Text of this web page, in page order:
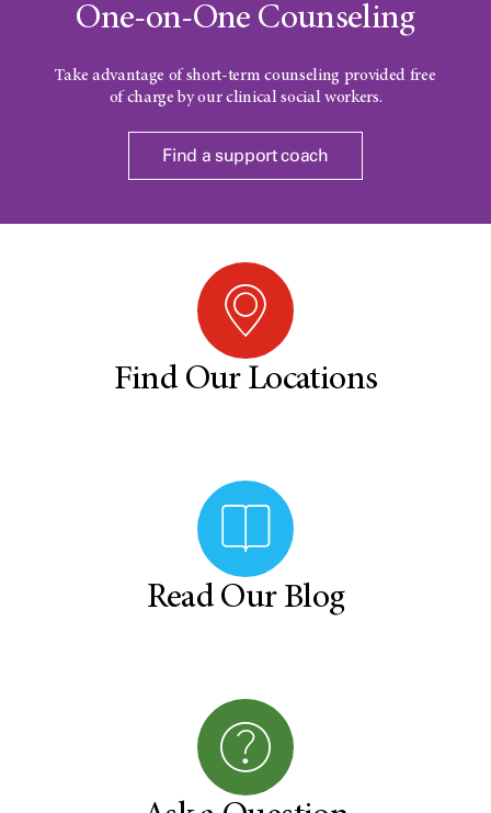
One-on-One Counseling
Take advantage of short-term counseling provided free
of charge by our clinical social workers.
Find a support coach
Find Our Locations
Read Our Blog